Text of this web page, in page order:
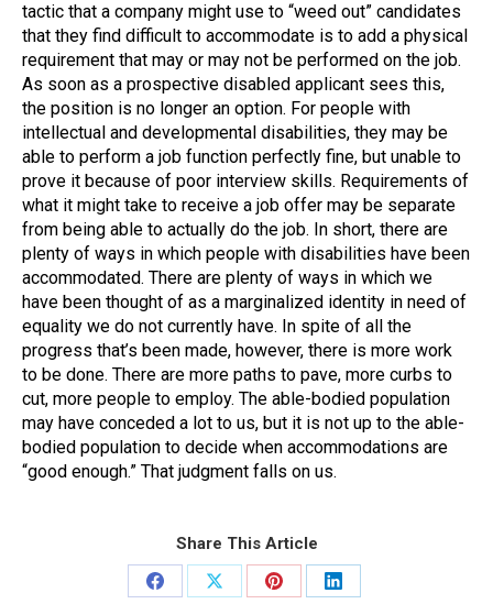
tactic that a company might use to “weed out” candidates
that they find difficult to accommodate is to add a physical
requirement that may or may not be performed on the job.
As soon as a prospective disabled applicant sees this,
the position is no longer an option. For people with
intellectual and developmental disabilities, they may be
able to perform a job function perfectly fine, but unable to
prove it because of poor interview skills. Requirements of
what it might take to receive a job offer may be separate
from being able to actually do the job. In short, there are
plenty of ways in which people with disabilities have been
accommodated. There are plenty of ways in which we
have been thought of as a marginalized identity in need of
equality we do not currently have. In spite of all the
progress that’s been made, however, there is more work
to be done. There are more paths to pave, more curbs to
cut, more people to employ. The able-bodied population
may have conceded a lot to us, but it is not up to the able-
bodied population to decide when accommodations are
“good enough.” That judgment falls on us.
Share This Article
Share
Share
Share
Share